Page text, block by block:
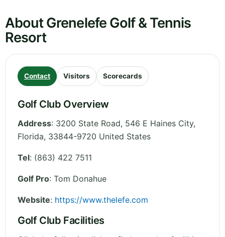
About Grenelefe Golf & Tennis
Resort
Contact Visitors Scorecards
Golf Club Overview
Address: 3200 State Road, 546 E Haines City,
Florida, 33844-9720 United States
Tel: (863) 422 7511
Golf Pro: Tom Donahue
Website: https://www.thelefe.com
Golf Club Facilities